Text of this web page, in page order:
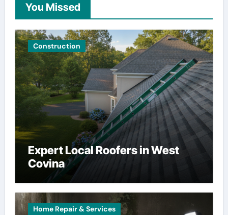
You Missed
Construction
Expert Local Roofers in West
Covina
Home Repair & Services